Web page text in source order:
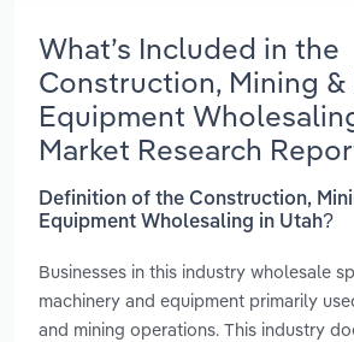
What’s Included in the
Construction, Mining
Equipment
Market Research
Definition of the Construction,
Equipment Wholesaling in Utah?
Businesses in this industry wholesale
machinery and equipment primarily
and mining operations. This industry